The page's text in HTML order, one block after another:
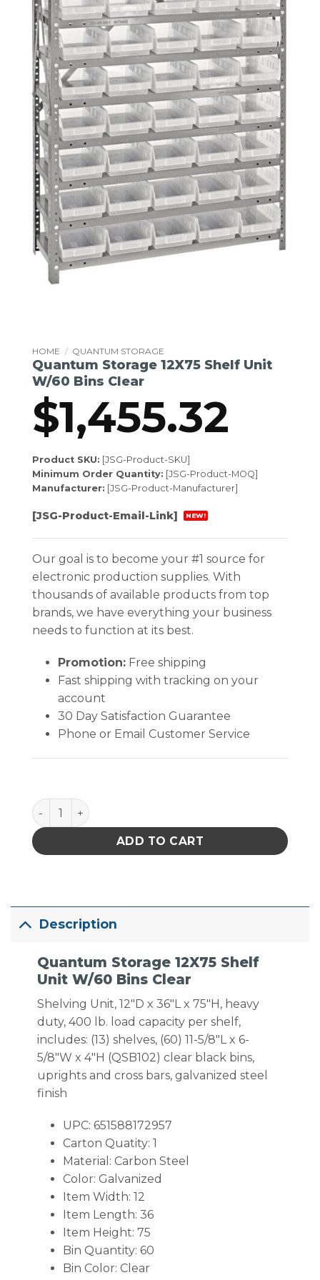
HOME / QUANTUM STORAGE
Quantum Storage 12X75 Shelf Unit
W/60 Bins Clear
$1,455.32
Product SKU: [JSG-Product-SKU]
Minimum Order Quantity: [JSG-Product-MOQ]
Manufacturer: [JSG-Product-Manufacturer]
[JSG-Product-Email-Link] NEW!
Our goal is to become your #1 source for
electronic production supplies. With
thousands of available products from top
brands, we have everything your business
needs to function at its best.
Promotion:Free shipping
Fast shipping with tracking on your
account
30 Day Satisfaction Guarantee
Phone or Email Customer Service
Quantum Storage 12X75 Shelf Unit W/60 Bins
ADD TO CART
Description
Quantum Storage 12X75 Shelf
Unit W/60 Bins Clear
Shelving Unit, 12″D x 36″L x 75″H, heavy
duty, 400 lb. load capacity per shelf,
includes: (13) shelves, (60) 11-5/8″L x 6-
5/8″W x 4″H (QSB102) clear black bins,
uprights and cross bars, galvanized steel
finish
UPC: 651588172957
Carton Quatity: 1
Material: Carbon Steel
Color: Galvanized
Item Width: 12
Item Length: 36
Item Height: 75
Bin Quantity: 60
Bin Color: Clear